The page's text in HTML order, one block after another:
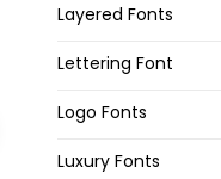
Layered Fonts
Lettering Font
Logo Fonts
Luxury Fonts